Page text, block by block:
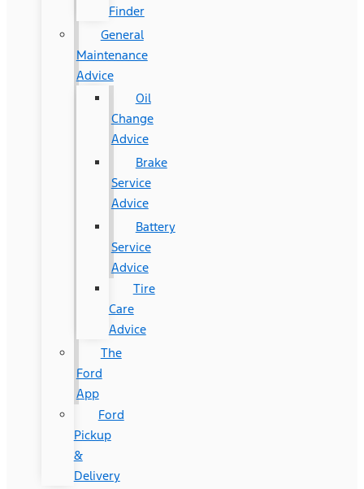
Finder
General
Maintenance
Advice
Oil
Change
Advice
Brake
Service
Advice
Battery
Service
Advice
Tire
Care
Advice
The
Ford
App
Ford
Pickup
&
Delivery